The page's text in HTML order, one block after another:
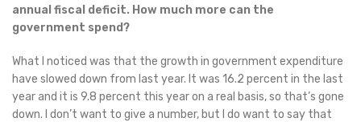
annual fiscal deficit. How much more can the
government spend?
What I noticed was that the growth in government expenditure
have slowed down from last year. It was 16.2 percent in the last
year and it is 9.8 percent this year on a real basis, so that’s gone
down. I don’t want to give a number, but I do want to say that